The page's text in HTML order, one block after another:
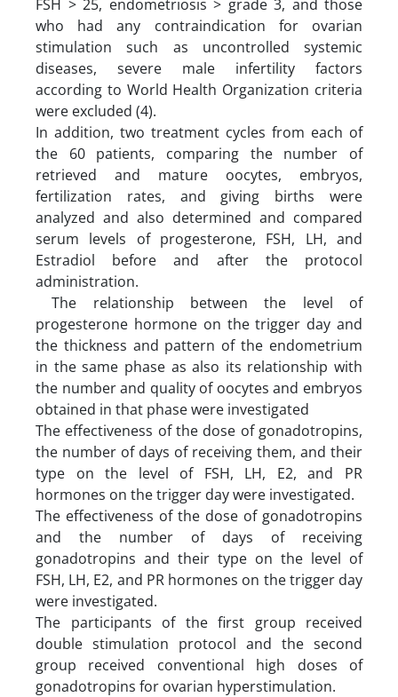
FSH > 25, endometriosis > grade 3, and those
who had any contraindication for ovarian
stimulation such as uncontrolled systemic
diseases, severe male infertility factors
according to World Health Organization criteria
were excluded (4).
In addition, two treatment cycles from each of
the 60 patients, comparing the number of
retrieved and mature oocytes, embryos,
fertilization rates, and giving births were
analyzed and also determined and compared
serum levels of progesterone, FSH, LH, and
Estradiol before and after the protocol
administration.
The relationship between the level of
progesterone hormone on the trigger day and
the thickness and pattern of the endometrium
in the same phase as also its relationship with
the number and quality of oocytes and embryos
obtained in that phase were investigated
The effectiveness of the dose of gonadotropins,
the number of days of receiving them, and their
type on the level of FSH, LH, E2, and PR
hormones on the trigger day were investigated.
The effectiveness of the dose of gonadotropins
and the number of days of receiving
gonadotropins and their type on the level of
FSH, LH, E2, and PR hormones on the trigger day
were investigated.
The participants of the first group received
double stimulation protocol and the second
group received conventional high doses of
gonadotropins for ovarian hyperstimulation.